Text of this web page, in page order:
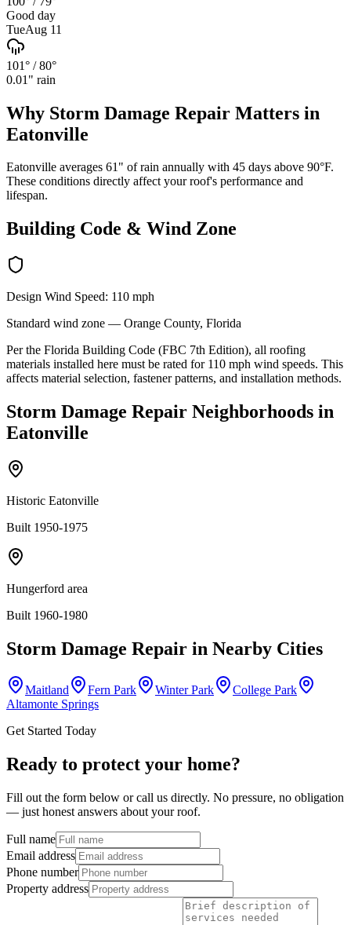
Good day
TueAug 11
101° /80°
0.01 " rain
Why Storm Damage Repair Matters in
Eatonville
Eatonville averages 61" of rain annually with 45 days above 90°F.
These conditions directly affect your roof's performance and
lifespan.
Building Code & Wind Zone
Design Wind Speed: 110 mph
Standard wind zone — Orange County, Florida
Per the Florida Building Code (FBC 7th Edition), all roofing
materials installed here must be rated for 110 mph wind speeds. This
affects material selection, fastener patterns, and installation methods.
Storm Damage Repair Neighborhoods in
Eatonville
Historic Eatonville
Built 1950-1975
Hungerford area
Built 1960-1980
Storm Damage Repair in Nearby Cities
Maitland Fern Park Winter Park
College Park
Altamonte Springs
Get Started Today
Ready to protect your home?
Fill out the form below or call us directly. No pressure, no obligation
— just honest answers about your roof.
Full name
Email address
Phone number
Property address